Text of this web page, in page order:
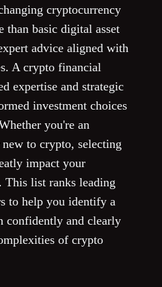
cryptocurrency
than basic digital asset
advice aligned with
A crypto financial
expertise and strategic
investment choices
you're an
to crypto, selecting
impact your
This list ranks leading
to help you identify a
confidently and clearly
of crypto